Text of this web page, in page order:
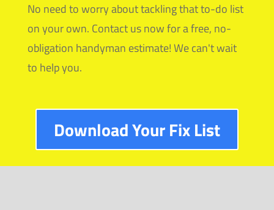
No need to worry about tackling that to-do list
on your own. Contact us now for a free, no-
obligation handyman estimate! We can't wait
to help you.
Download Your Fix List